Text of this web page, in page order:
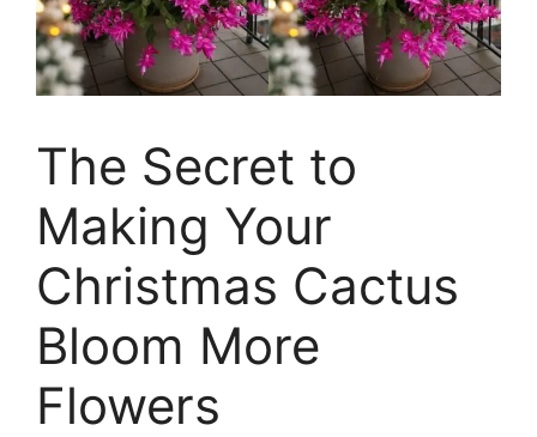
The Secret to
Making Your
Christmas Cactus
Bloom More
Flowers